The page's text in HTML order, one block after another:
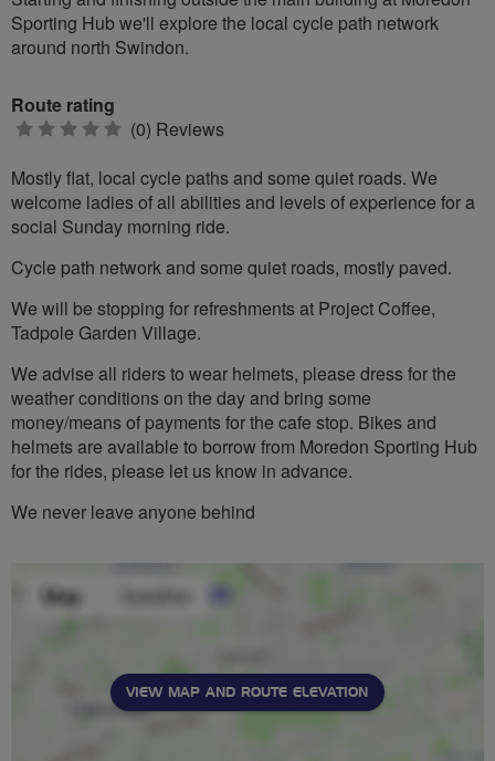
Sporting Hub we'll explore the local cycle path network
around north Swindon.
Route rating
0 (0) Reviews
Mostly flat, local cycle paths and some quiet roads. We
welcome ladies of all abilities and levels of experience for a
social Sunday morning ride.
Cycle path network and some quiet roads, mostly paved.
We will be stopping for refreshments at Project Coffee,
Tadpole Garden Village.
We advise all riders to wear helmets, please dress for the
weather conditions on the day and bring some
money/means of payments for the cafe stop. Bikes and
helmets are available to borrow from Moredon Sporting Hub
for the rides, please let us know in advance.
We never leave anyone behind
VIEW MAP AND ROUTE ELEVATION